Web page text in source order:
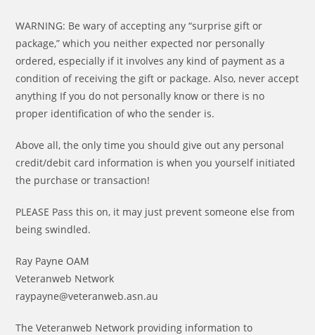
WARNING: Be wary of accepting any “surprise gift or
package,” which you neither expected nor personally
ordered, especially if it involves any kind of payment as a
condition of receiving the gift or package. Also, never accept
anything If you do not personally know or there is no
proper identification of who the sender is.
Above all, the only time you should give out any personal
credit/debit card information is when you yourself initiated
the purchase or transaction!
PLEASE Pass this on, it may just prevent someone else from
being swindled.
Ray Payne OAM
Veteranweb Network
raypayne@veteranweb.asn.au
The Veteranweb Network providing information to